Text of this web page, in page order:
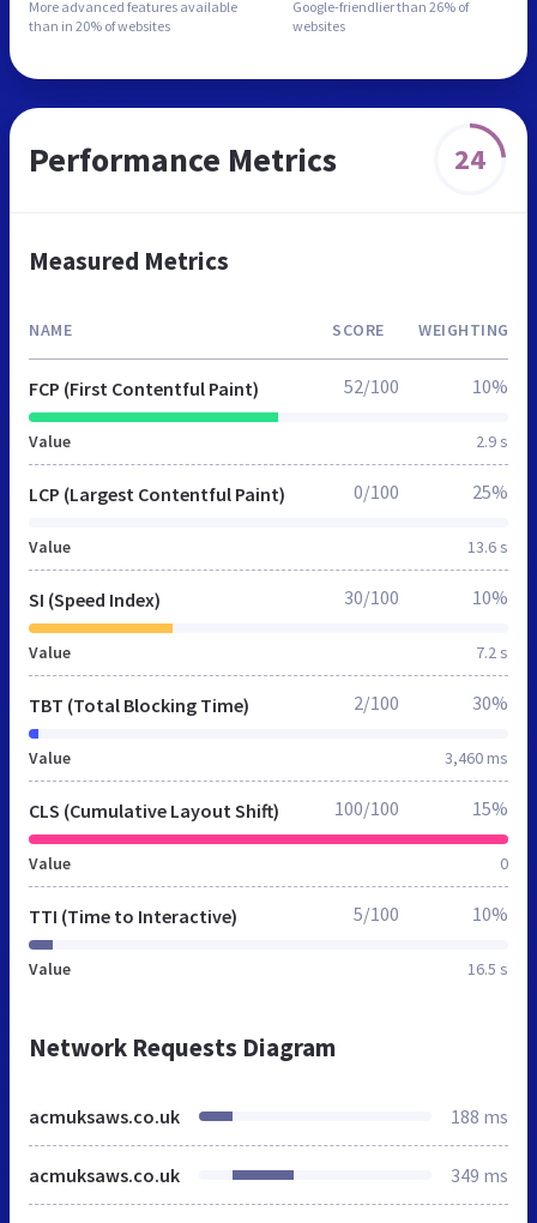
More advanced features available
than in 20% of websites
Google-friendlier than 26% of
websites
Performance Metrics 24
Measured Metrics
NAME SCORE WEIGHTING
FCP (First Contentful Paint)
Value 2.9 s
52/100 10%
LCP (Largest Contentful Paint)
Value 13.6 s
0/100 25%
SI (Speed Index)
Value 7.2 s
30/100 10%
TBT (Total Blocking Time)
Value 3,460 ms
2/100 30%
CLS (Cumulative Layout Shift)
Value 0
100/100 15%
TTI (Time to Interactive)
Value 16.5 s
5/100 10%
Network Requests Diagram
acmuksaws.co.uk 188 ms
acmuksaws.co.uk 349 ms